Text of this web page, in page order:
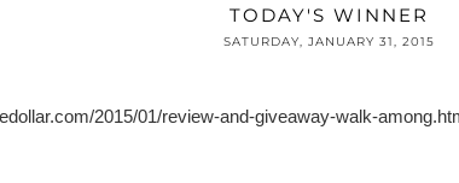
TODAY'S WINNER
SATURDAY, JANUARY 31, 2015
2015/01/review-and-giveaway-walk-